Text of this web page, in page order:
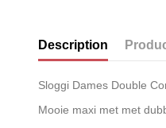
Description
Sloggi Dames Double
Mooie maxi met met